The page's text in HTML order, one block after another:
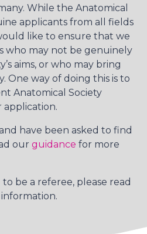
While the Anatomical
applicants from all fields
like to ensure that we
who may not be genuinely
aims, or who may bring
One way of doing this is to
Anatomical Society
have been asked to find
our guidance for more
be a referee, please read